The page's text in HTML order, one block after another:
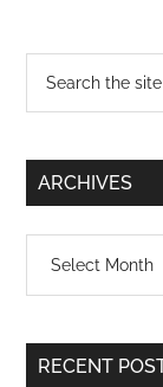
Primary
Sidebar
...
ARCHIVES
RECENT